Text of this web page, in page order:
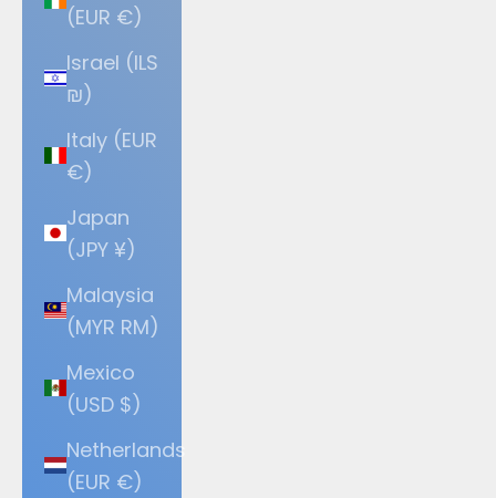
(EUR €)
Israel (ILS
₪)
Italy (EUR
€)
Japan
(JPY ¥)
Malaysia
(MYR RM)
Mexico
(USD $)
Netherlands
(EUR €)